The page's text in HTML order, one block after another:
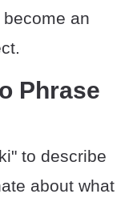
an
Phrase
to describe
about what